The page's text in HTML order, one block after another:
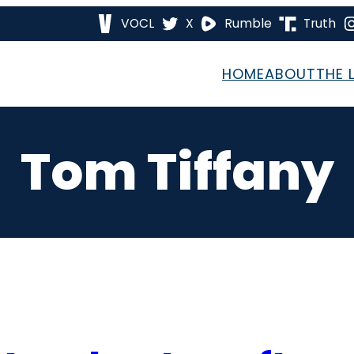
VOCL X Rumble Truth
HOMEABOUTTHE
Tom Tiffany